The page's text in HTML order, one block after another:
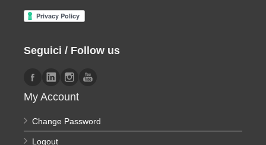
Seguici / Follow us
My Account
Change Password
Logout